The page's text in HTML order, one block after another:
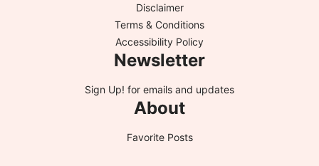
Disclaimer
Terms & Conditions
Accessibility Policy
Newsletter
Sign Up! for emails and updates
About
Favorite Posts